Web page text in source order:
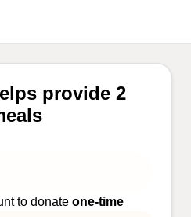
provide 2
to donate one-time